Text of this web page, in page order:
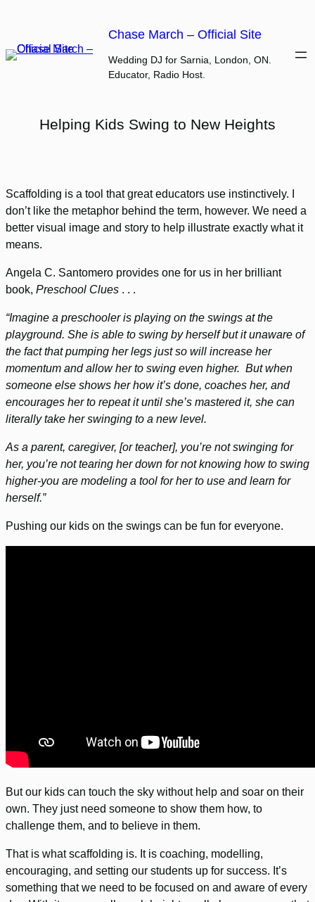
content
Chase March – Official Site
Wedding DJ for Sarnia, London, ON.
Educator, Radio Host.
Helping Kids Swing to New Heights
Scaffolding is a tool that great educators use instinctively. I
don’t like the metaphor behind the term, however. We need a
better visual image and story to help illustrate exactly what it
means.
Angela C. Santomero provides one for us in her brilliant
book, Preschool Clues . . .
“Imagine a preschooler is playing on the swings at the
playground. She is able to swing by herself but it unaware of
the fact that pumping her legs just so will increase her
momentum and allow her to swing even higher. But when
someone else shows her how it’s done, coaches her, and
encourages her to repeat it until she’s mastered it, she can
literally take her swinging to a new level.
As a parent, caregiver, [or teacher], you’re not swinging for
her, you’re not tearing her down for not knowing how to swing
higher-you are modeling a tool for her to use and learn for
herself.”
Pushing our kids on the swings can be fun for everyone.
But our kids can touch the sky without help and soar on their
own. They just need someone to show them how, to
challenge them, and to believe in them.
That is what scaffolding is. It is coaching, modelling,
encouraging, and setting our students up for success. It’s
something that we need to be focused on and aware of every